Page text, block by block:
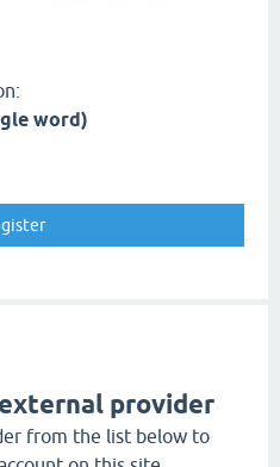
word)
provider
from the list below to